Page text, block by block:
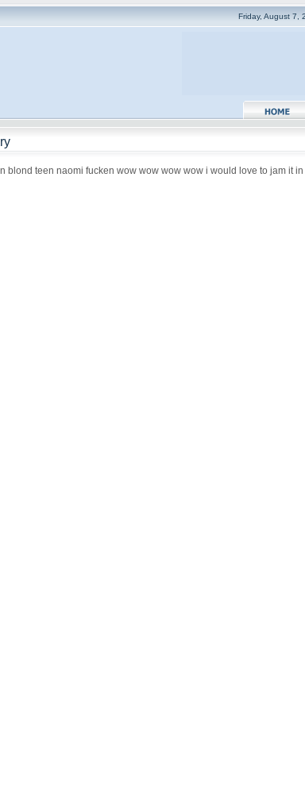
Friday, August 7,
blond teen naomi fucken wow wow wow wow i would love to jam it